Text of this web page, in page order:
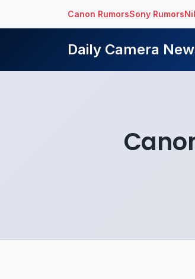
Canon RumorsSony Rumors
Daily Camera